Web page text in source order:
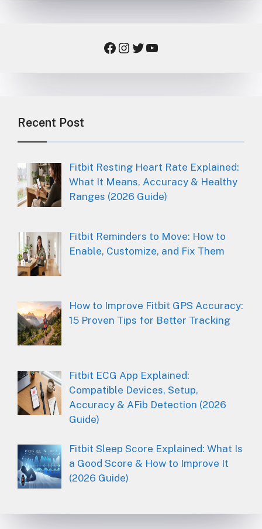
Facebook
Instagram
Twitter
YouTube
Recent Post
Fitbit Resting Heart Rate Explained:
What It Means, Accuracy & Healthy
Ranges (2026 Guide)
Fitbit Reminders to Move: How to
Enable, Customize, and Fix Them
How to Improve Fitbit GPS Accuracy:
15 Proven Tips for Better Tracking
Fitbit ECG App Explained:
Compatible Devices, Setup,
Accuracy & AFib Detection (2026
Guide)
Fitbit Sleep Score Explained: What Is
a Good Score & How to Improve It
(2026 Guide)